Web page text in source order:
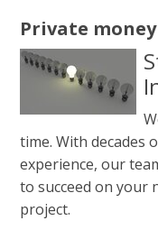
Private
time. With decades
experience, our
to succeed on your
project.